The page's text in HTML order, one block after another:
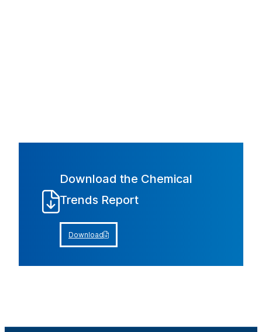
Download the Chemical
Trends Report
Download